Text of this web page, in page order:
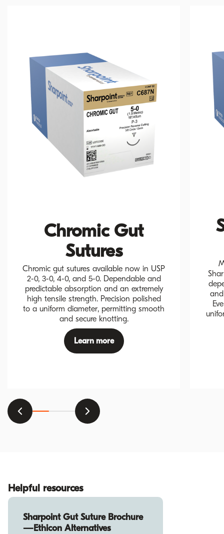
Chromic Gut
Sutures
Chromic gut sutures available now in USP
2-0, 3-0, 4-0, and 5-0. Dependable and
predictable absorption and an extremely
high tensile strength. Precision polished
to a uniform diameter, permitting smooth
and secure knotting.
Learn more
Helpful resources
Sharpoint Gut Suture Brochure
—Ethicon Alternatives